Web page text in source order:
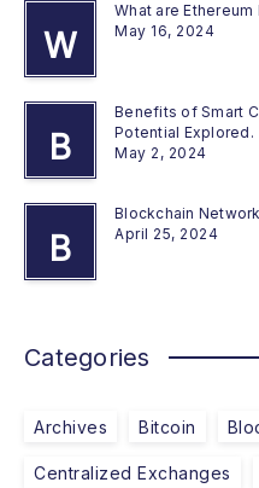
W
What are
May 16, 2024
B
Benefits of Smart
Potential Explored.
May 2, 2024
B
Blockchain
April 25, 2024
Categories
Archives Bitcoin
Centralized Exchanges